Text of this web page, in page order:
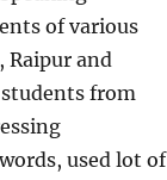
of various
Raipur and
from
used lot of